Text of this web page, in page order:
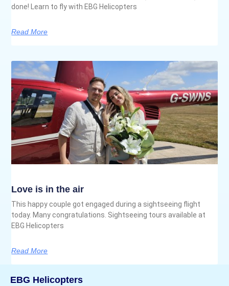
done! Learn to fly with EBG Helicopters
Read More
Love is in the air
This happy couple got engaged during a sightseeing flight
today. Many congratulations. Sightseeing tours available at
EBG Helicopters
Read More
EBG Helicopters